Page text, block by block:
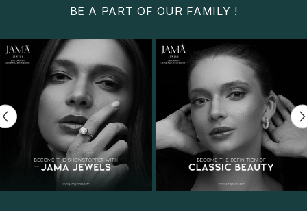
BE A PART OF OUR FAMILY !